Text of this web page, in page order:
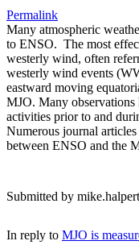
Permalink
Many atmospheric
to ENSO. The most
westerly wind, often
westerly wind events
eastward moving
MJO. Many
activities prior to and
Numerous journal
between ENSO and the
Submitted by mike.halpert
In reply to MJO is